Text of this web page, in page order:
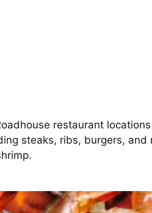
restaurant
steaks, ribs, burgers,